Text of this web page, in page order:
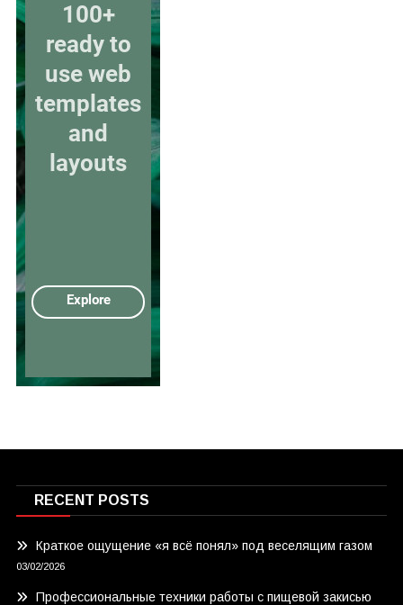
RECENT POSTS
Краткое ощущение «я всё понял» под веселящим газом
03/02/2026
Профессиональные техники работы с пищевой закисью